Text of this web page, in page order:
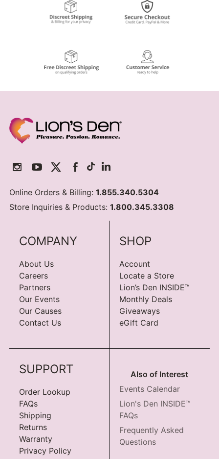
Online Orders & Billing:1.855.340.5304
Store Inquiries & Products:1.800.345.3308
COMPANY
About Us
Careers
Partners
Our Events
Our Causes
Contact Us
SHOP
Account
Locate a Store
Lion’s Den INSIDE™
Monthly Deals
Giveaways
eGift Card
SUPPORT
Order Lookup
FAQs
Shipping
Returns
Warranty
Privacy Policy
Also of Interest
Events Calendar
Lion's Den INSIDE™
FAQs
Frequently Asked
Questions